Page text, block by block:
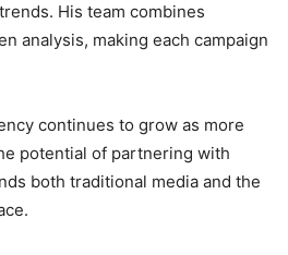
His team combines
analysis, making each campaign
continues to grow as more
potential of partnering with
both traditional media and the